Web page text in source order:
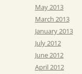
May 2013
March 2013
January 2013
July 2012
June 2012
April 2012